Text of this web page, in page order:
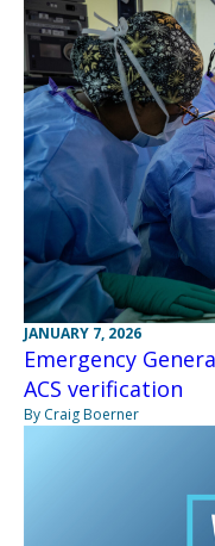
JANUARY 7, 2026
Emergency
ACS verification
By Craig Boerner